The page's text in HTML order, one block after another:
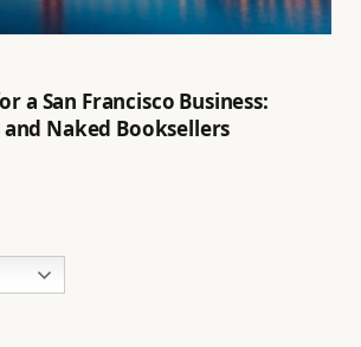
a San Francisco Business:
Naked Booksellers